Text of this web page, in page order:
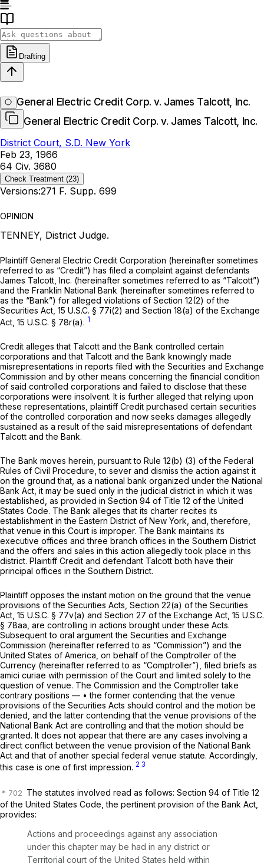
Drafting
General Electric Credit Corp. v. James Talcott, Inc.
General Electric Credit Corp. v. James Talcott, Inc.
District Court, S.D. New York
Feb 23, 1966
64 Civ. 3680
Check Treatment (23)
Versions:271 F. Supp. 699
OPINION
TENNEY, District Judge.
Plaintiff General Electric Credit Corporation (hereinafter sometimes
referred to as “Credit”) has filed a complaint against defendants
James Talcott, Inc. (hereinafter sometimes referred to as “Talcott”)
and the Franklin National Bank (hereinafter sometimes referred to
as the “Bank”) for alleged violations of Section 12(2) of the
Securities Act, 15 U.S.C. § 77i(2) and Section 18(a) of the Exchange
Act, 15 U.S.C. § 78r(a). 1
Credit alleges that Talcott and the Bank controlled certain
corporations and that Talcott and the Bank knowingly made
misrepresentations in reports filed with the Securities and Exchange
Commission and by other means concerning the financial condition
of said controlled corporations and failed to disclose that these
corporations were insolvent. It is further alleged that relying upon
these representations, plaintiff Credit purchased certain securities
of the controlled corporation and now seeks damages allegedly
sustained as a result of the said misrepresentations of defendant
Talcott and the Bank.
The Bank moves herein, pursuant to Rule 12(b) (3) of the Federal
Rules of Civil Procedure , to sever and dismiss the action against it
on the ground that, as a national bank organized under the National
Bank Act, it may be sued only in the judicial district in which it was
established, as provided in Section 94 of Title 12 of the United
States Code. The Bank alleges that its charter recites its
establishment in the Eastern District of New York, and, therefore,
that venue in this Court is improper. The Bank maintains its
executive offices and three branch offices in the Southern District
and the offers and sales in this action allegedly took place in this
district. Plaintiff Credit and defendant Talcott both have their
principal offices in the Southern District.
Plaintiff opposes the instant motion on the ground that the venue
provisions of the Securities Acts, Section 22(a) of the Securities
Act, 15 U.S.C. § 77v(a) and Section 27 of the Exchange Act, 15 U.S.C.
§ 78aa , are controlling in actions brought under these Acts.
Subsequent to oral argument the Securities and Exchange
Commission (hereinafter referred to as “Commission”) and the
United States of America, on behalf of the Comptroller of the
Currency (hereinafter referred to as “Comptroller”), filed briefs as
amici curiae with permission of the Court and limited solely to the
question of venue. The Commission and the Comptroller take
contrary positions — • the former contending that the venue
provisions of the Securities Acts should control and the motion be
denied, and the latter contending that the venue provisions of the
National Bank Act are controlling and that the motion should be
granted. It does not appear that there are any cases involving a
direct conflict between the venue provision of the National Bank
Act and that of another special federal venue statute. Accordingly,
this case is one of first impression. 2 3
The statutes involved read as follows: Section 94 of Title 12
of the United States Code, the pertinent provision of the Bank Act,
provides:
Actions and proceedings against any association
under this chapter may be had in any district or
Territorial court of the United States held within